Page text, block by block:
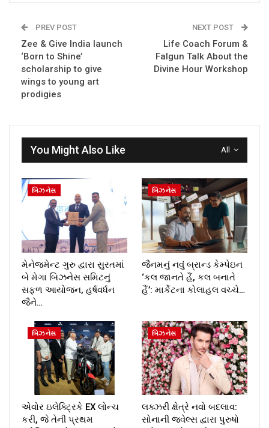
PREV POST
Zee & Give India launch
‘Born to Shine’
scholarship to give
wings to young art
prodigies
NEXT POST
Life Coach Forum &
Falgun Talk About the
Divine Hour Workshop
All
You Might Also Like
બિઝનેસ
મેનેજમેન્ટ ગુરુ દ્વારા સુરતમાં
બે મેગા બિઝનેસ સમિટનું
સફળ આયોજન, હર્ષવર્ધન
જૈને…
બિઝનેસ
જૈનમનું નવું બ્રાન્ડ કેમ્પેઇન
‘કલ જાનતે હૈં, કલ બનાતે
હૈં’: માર્કેટના કોલાહલ વચ્ચે…
બિઝનેસ
એવોર ઇલેક્ટ્રિકે EX લોન્ચ
કરી, જે તેની પ્રથમ
બિઝનેસ
લક્ઝરી ક્ષેત્રે નવો બદલાવ:
સોનાની જ્વેલ્સ દ્વારા પુરુષો